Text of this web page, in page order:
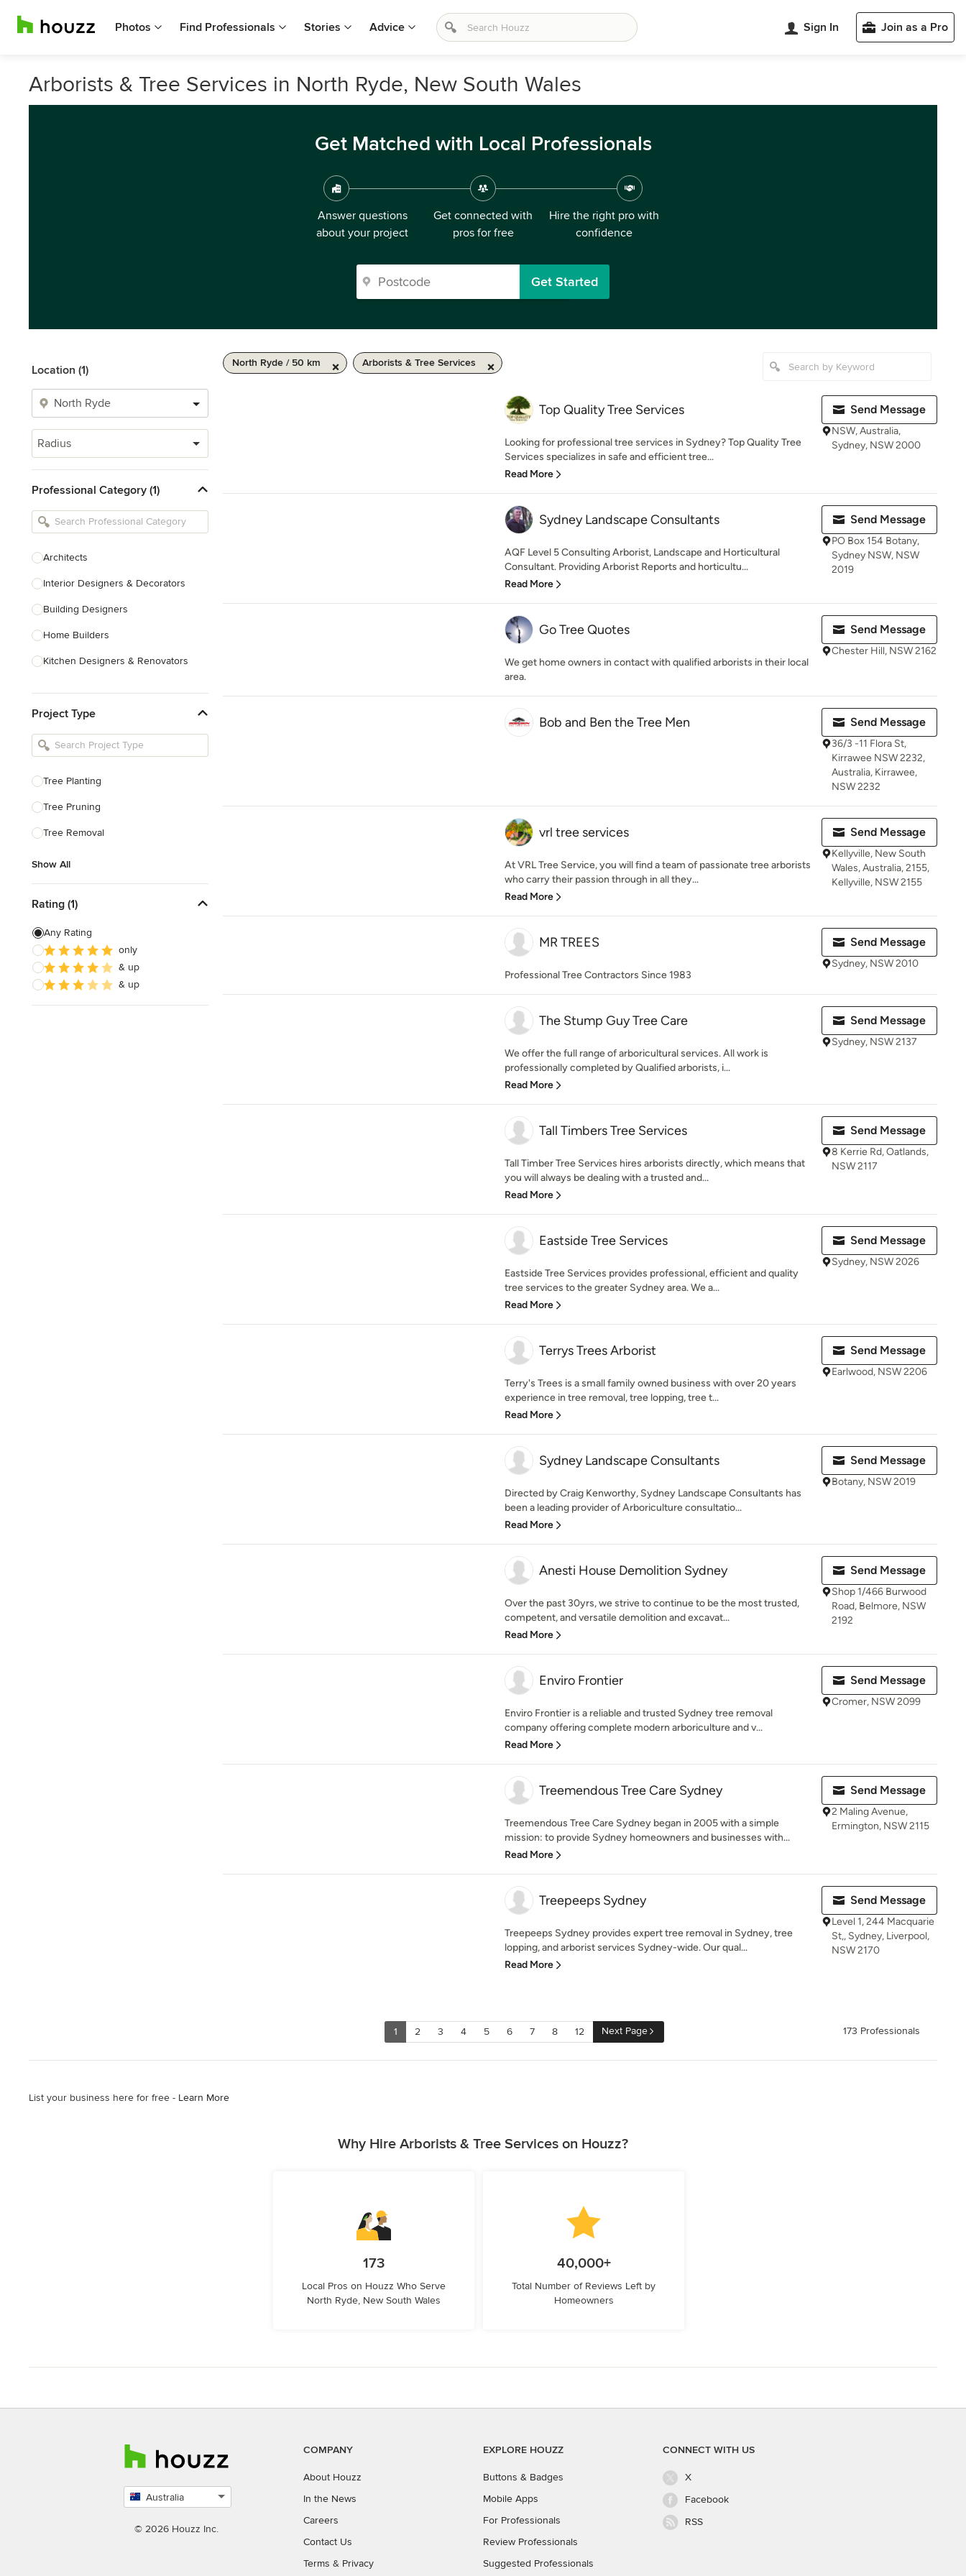
Photos Find Professionals Stories Advice Sign In Join as a Pro
Arborists & Tree Services in North Ryde, New South Wales
Get Matched with Local Professionals
Answer questions
about your project
Get connected with
pros for free
Hire the right pro with
confidence
Get Started
Location (1)
Radius
Professional Category (1)
Architects
Interior Designers & Decorators
Building Designers
Home Builders
Kitchen Designers & Renovators
Bathroom Designers & Renovators
Joinery & Cabinet Makers
Tile, Stone & Benchtops
Project Type
Tree Planting
Tree Pruning
Tree Removal
Show All
Rating (1)
Any Rating
only
& up
& up
North Ryde / 50 km Arborists & Tree Services
Top Quality Tree Services
Looking for professional tree services in Sydney? Top Quality Tree
Services specializes in safe and efficient tree...
Read More
Send Message
NSW, Australia,
Sydney, NSW 2000
Sydney Landscape Consultants
AQF Level 5 Consulting Arborist, Landscape and Horticultural
Consultant. Providing Arborist Reports and horticultu...
Read More
Send Message
PO Box 154 Botany,
Sydney NSW, NSW
2019
Go Tree Quotes
We get home owners in contact with qualified arborists in their local
area.
Send Message
Chester Hill, NSW 2162
Bob and Ben the Tree Men Send Message
36/3 -11 Flora St,
Kirrawee NSW 2232,
Australia, Kirrawee,
NSW 2232
vrl tree services
At VRL Tree Service, you will find a team of passionate tree arborists
who carry their passion through in all they...
Read More
Send Message
Kellyville, New South
Wales, Australia, 2155,
Kellyville, NSW 2155
MR TREES
Professional Tree Contractors Since 1983
Send Message
Sydney, NSW 2010
The Stump Guy Tree Care
We offer the full range of arboricultural services. All work is
professionally completed by Qualified arborists, i...
Read More
Send Message
Sydney, NSW 2137
Tall Timbers Tree Services
Tall Timber Tree Services hires arborists directly, which means that
you will always be dealing with a trusted and...
Read More
Send Message
8 Kerrie Rd, Oatlands,
NSW 2117
Eastside Tree Services
Eastside Tree Services provides professional, efficient and quality
tree services to the greater Sydney area. We a...
Read More
Send Message
Sydney, NSW 2026
Terrys Trees Arborist
Terry's Trees is a small family owned business with over 20 years
experience in tree removal, tree lopping, tree t...
Read More
Send Message
Earlwood, NSW 2206
Sydney Landscape Consultants
Directed by Craig Kenworthy, Sydney Landscape Consultants has
been a leading provider of Arboriculture consultatio...
Read More
Send Message
Botany, NSW 2019
Anesti House Demolition Sydney
Over the past 30yrs, we strive to continue to be the most trusted,
competent, and versatile demolition and excavat...
Read More
Send Message
Shop 1/466 Burwood
Road, Belmore, NSW
2192
Enviro Frontier
Enviro Frontier is a reliable and trusted Sydney tree removal
company offering complete modern arboriculture and v...
Read More
Send Message
Cromer, NSW 2099
Treemendous Tree Care Sydney
Treemendous Tree Care Sydney began in 2005 with a simple
mission: to provide Sydney homeowners and businesses with...
Read More
Send Message
2 Maling Avenue,
Ermington, NSW 2115
Treepeeps Sydney
Treepeeps Sydney provides expert tree removal in Sydney, tree
lopping, and arborist services Sydney-wide. Our qual...
Read More
Send Message
Level 1, 244 Macquarie
St,, Sydney, Liverpool,
NSW 2170
1 2 3 4 5 6 7 8 12 Next Page 173 Professionals
List your business here for free - Learn More
Why Hire Arborists & Tree Services on Houzz?
173
Local Pros on Houzz Who Serve
North Ryde, New South Wales
40,000+
Total Number of Reviews Left by
Homeowners
Australia
country
© 2026 Houzz Inc.
COMPANY
About Houzz
In the News
Careers
Contact Us
Terms & Privacy
EXPLORE HOUZZ
Buttons & Badges
Mobile Apps
For Professionals
Review Professionals
Suggested Professionals
CONNECT WITH US
X
Facebook
RSS